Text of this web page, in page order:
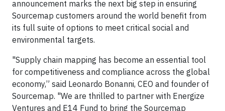
announcement marks the next big step in ensuring
Sourcemap customers around the world benefit from
its full suite of options to meet critical social and
environmental targets.
"Supply chain mapping has become an essential tool
for competitiveness and compliance across the global
economy,” said Leonardo Bonanni, CEO and founder of
Sourcemap. "We are thrilled to partner with Energize
Ventures and E14 Fund to bring the Sourcemap